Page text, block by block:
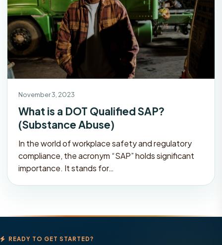
November 3, 2023
What is a DOT Qualified SAP?
(Substance Abuse)
In the world of workplace safety and regulatory
compliance, the acronym “SAP” holds significant
importance. It stands for…
READY TO GET STARTED?